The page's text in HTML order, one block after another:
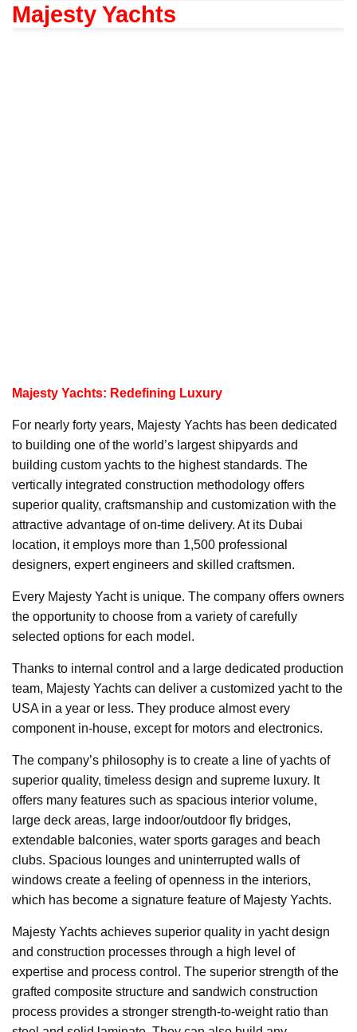
Majesty Yachts
Majesty Yachts: Redefining Luxury
For nearly forty years, Majesty Yachts has been dedicated
to building one of the world’s largest shipyards and
building custom yachts to the highest standards. The
vertically integrated construction methodology offers
superior quality, craftsmanship and customization with the
attractive advantage of on-time delivery. At its Dubai
location, it employs more than 1,500 professional
designers, expert engineers and skilled craftsmen.
Every Majesty Yacht is unique. The company offers owners
the opportunity to choose from a variety of carefully
selected options for each model.
Thanks to internal control and a large dedicated production
team, Majesty Yachts can deliver a customized yacht to the
USA in a year or less. They produce almost every
component in-house, except for motors and electronics.
The company’s philosophy is to create a line of yachts of
superior quality, timeless design and supreme luxury. It
offers many features such as spacious interior volume,
large deck areas, large indoor/outdoor fly bridges,
extendable balconies, water sports garages and beach
clubs. Spacious lounges and uninterrupted walls of
windows create a feeling of openness in the interiors,
which has become a signature feature of Majesty Yachts.
Majesty Yachts achieves superior quality in yacht design
and construction processes through a high level of
expertise and process control. The superior strength of the
grafted composite structure and sandwich construction
process provides a stronger strength-to-weight ratio than